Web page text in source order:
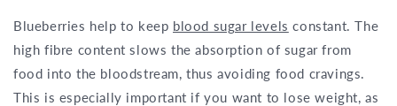
Blueberries help to keep blood sugar levels constant. The
high fibre content slows the absorption of sugar from
food into the bloodstream, thus avoiding food cravings.
This is especially important if you want to lose weight, as